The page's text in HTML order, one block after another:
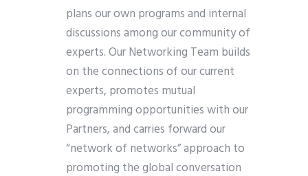
plans our own programs and internal
discussions among our community of
experts. Our Networking Team builds
on the connections of our current
experts, promotes mutual
programming opportunities with our
Partners, and carries forward our
“network of networks” approach to
promoting the global conversation